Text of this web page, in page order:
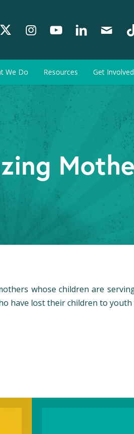
We Do Resources Get Involved
whose children are
have lost their children to youth